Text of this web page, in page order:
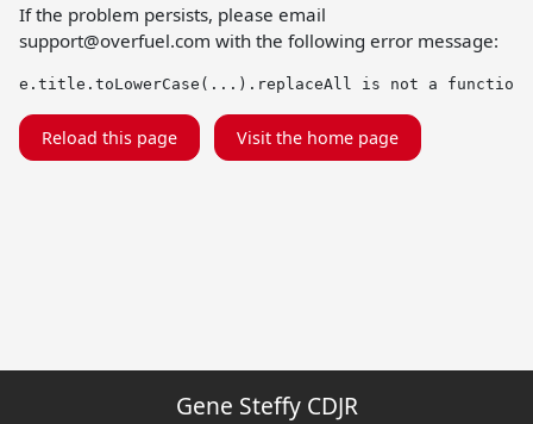
If the problem persists, please email
support@overfuel.com with the following error message:
e.title.toLowerCase(...).replaceAll is not a function
Reload this page Visit the home page
Gene Steffy CDJR